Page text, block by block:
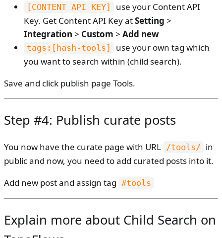
[CONTENT API KEY]
use your Content API
Key. Get Content API Key atSetting >
Integration > Custom > Add new
tags:[hash-tools]
use your own tag which
you want to search within (child search).
Save and click publish page Tools.
Step #4: Publish curate posts
You now have the curate page with URL /tools/ in
public and now, you need to add curated posts into it.
Add new post and assign tag #tools
Explain more about Child Search on